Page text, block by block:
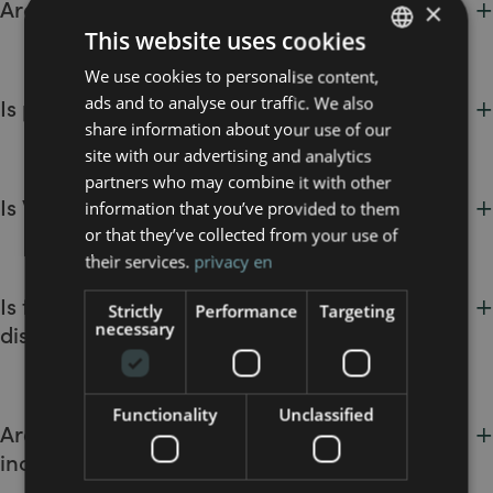
show or other cases provided for in the booking conditions.
(within legal limits).
Are pets allowed at the hotel?
MO.OM Hotel is pet-friendly. Pets are welcome
. Upon request, we also provide bowls and relaxation
beds for your furry companions.
Is parking included in the stay?
Yes, parking isfree of charge.
+
Is Wi-Fi free?
High-speedWi-Fi is complimentary and available
throughout the hotel, including guest rooms.
+
Is the hotel accessible for guests with
disabilities?
accessible rooms, barrier-free common areas,
and fully equipped bathrooms to ensure a comfortable stay
for all guests.li ospiti.
+
Are cots available? Are they free or do they
incur an extra charge?
+
ITALIAN
×
This website uses cookies
We use cookies to personalise content,
ads and to analyse our traffic. We also
share information about your use of our
site with our advertising and analytics
partners who may combine it with other
information that you’ve provided to them
or that they’ve collected from your use of
their services. privacy en
Strictly
necessary
Performance Targeting
Functionality Unclassified